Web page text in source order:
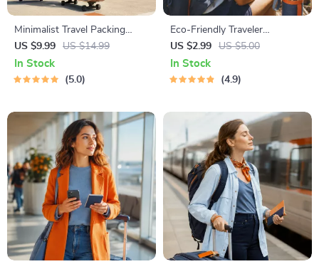
Minimalist Travel Packing
Planner | Digital Packing
Guide for Light, Smart &
Stress-Free Trips
US $9.99 US $14.99
In Stock
5.0
Eco-Friendly Traveler
Checklist | Sustainable Travel
Digital Download | Zero
Waste Packing List, Green
US $2.99 US $5.00
In Stock
4.9